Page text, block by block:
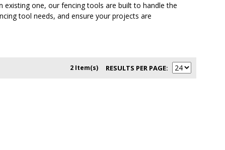
existing one, our fencing tools are built to handle the
tool needs, and ensure your projects are
2 Item(s) RESULTS PER PAGE